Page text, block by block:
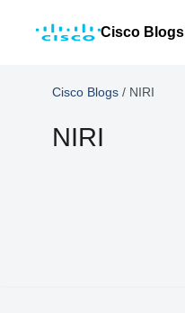
Cisco Blogs
Cisco Blogs / NIRI
NIRI